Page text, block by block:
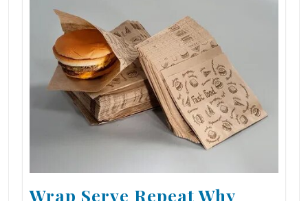
Wrap Serve Repeat Why